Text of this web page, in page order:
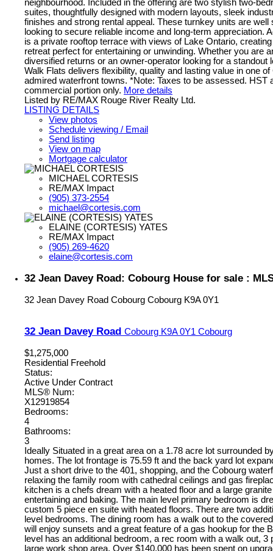
neighbourhood. Included in the offering are two stylish two-
suites, thoughtfully designed with modern layouts, sleek
finishes and strong rental appeal. These turnkey units are well
looking to secure reliable income and long-term appreciation.
is a private rooftop terrace with views of Lake Ontario,
retreat perfect for entertaining or unwinding. Whether you are
diversified returns or an owner-operator looking for a standout
Walk Flats delivers flexibility, quality and lasting value in one
admired waterfront towns. *Note: Taxes to be assessed. HST
commercial portion only. More details
Listed by RE/MAX Rouge River Realty Ltd.
LISTING DETAILS
View photos
Schedule viewing / Email
Send listing
View on map
Mortgage calculator
MICHAEL CORTESIS
RE/MAX Impact
(905) 373-2554
michael@cortesis.com
ELAINE (CORTESIS) YATES
RE/MAX Impact
(905) 269-4620
elaine@cortesis.com
32 Jean Davey Road: Cobourg House for sale :
32 Jean Davey Road Cobourg Cobourg K9A 0Y1
32 Jean Davey Road Cobourg K9A 0Y1 Cobourg
$1,275,000
Residential Freehold
Status:
Active Under Contract
MLS® Num:
X12919854
Bedrooms:
4
Bathrooms:
3
Ideally Situated in a great area on a 1.78 acre lot surrounded
homes. The lot frontage is 75.59 ft and the back yard lot
Just a short drive to the 401, shopping, and the Cobourg
relaxing the family room with cathedral ceilings and gas
kitchen is a chefs dream with a heated floor and a large
entertaining and baking. The main level primary bedroom is
custom 5 piece en suite with heated floors. There are two
level bedrooms. The dining room has a walk out to the
will enjoy sunsets and a great feature of a gas hookup for the
level has an additional bedroom, a rec room with a walk out, 3
large work shop area. Over $140,000 has been spent on